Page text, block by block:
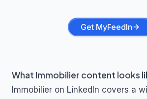
Get MyFeedIn
What Immobilier content looks
Immobilier on LinkedIn covers a